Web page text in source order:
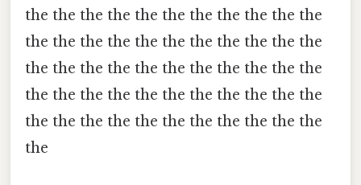
the the the the the the the the the the the
the the the the the the the the the the the
the the the the the the the the the the the
the the the the the the the the the the the
the the the the the the the the the the the
the